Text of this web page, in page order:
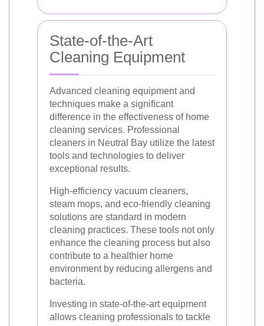
State-of-the-Art
Cleaning Equipment
Advanced cleaning equipment and
techniques make a significant
difference in the effectiveness of home
cleaning services. Professional
cleaners in Neutral Bay utilize the latest
tools and technologies to deliver
exceptional results.
High-efficiency vacuum cleaners,
steam mops, and eco-friendly cleaning
solutions are standard in modern
cleaning practices. These tools not only
enhance the cleaning process but also
contribute to a healthier home
environment by reducing allergens and
bacteria.
Investing in state-of-the-art equipment
allows cleaning professionals to tackle